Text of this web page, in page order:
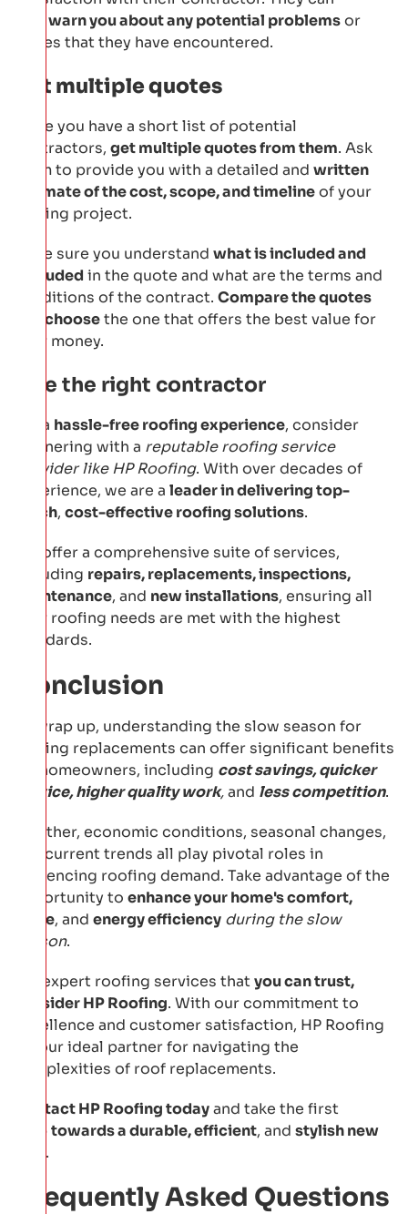
warn you about any potential problemsor
issues that they have encountered.
Get multiple quotes
Once you have a short list of potential
contractors, get multiple quotes from them. Ask
them to provide you with a detailed and written
estimate of the cost, scope, and timelineof your
roofing project.
Make sure you understand what is included and
excluded in the quote and what are the terms and
conditions of the contract. Compare the quotes
and choosethe one that offers the best value for
your money.
Hire the right contractor
For a hassle-free roofing experience, consider
partnering with a reputable roofing service
provider like HP Roofing. With over decades of
experience, we are a leader in delivering top-
notch, cost-effective roofing solutions.
We offer a comprehensive suite of services,
including repairs, replacements, inspections,
maintenance, and new installations, ensuring all
your roofing needs are met with the highest
standards.
Conclusion
To wrap up, understanding the slow season for
roofing replacements can offer significant benefits
for homeowners, including cost savings, quicker
service, higher quality work,and less competition.
Weather, economic conditions, seasonal changes,
and current trends all play pivotal roles in
influencing roofing demand. Take advantage of the
opportunity to enhance your home's comfort,
value, and energy efficiency during the slow
season.
For expert roofing services that you can trust,
consider HP Roofing. With our commitment to
excellence and customer satisfaction, HP Roofing
is your ideal partner for navigating the
complexities of roof replacements.
Contact HP Roofing todayand take the first
steptowards a durable, efficient, and stylish new
.
Frequently Asked Questions